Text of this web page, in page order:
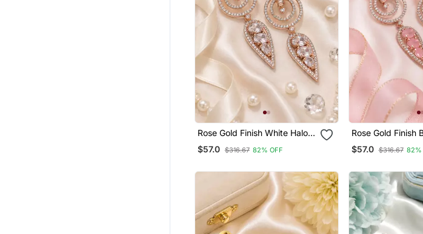
Rose Gold Finish White Halo
Drop Earrings
$57.0 $316.67 82% OFF
Rose Gold Finish
Halo Drop Earrings
$57.0 $316.67 82%